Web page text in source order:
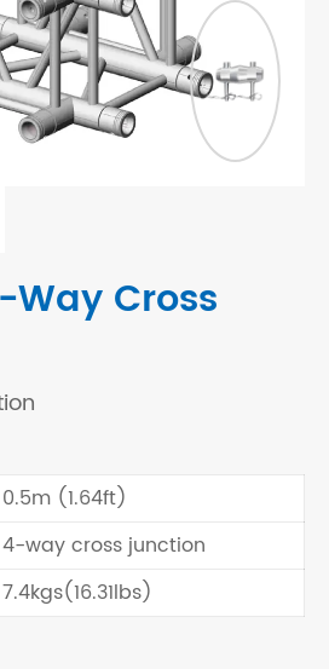
Way Cross
0.5m (1.64ft)
4-way cross junction
7.4kgs(16.31lbs)